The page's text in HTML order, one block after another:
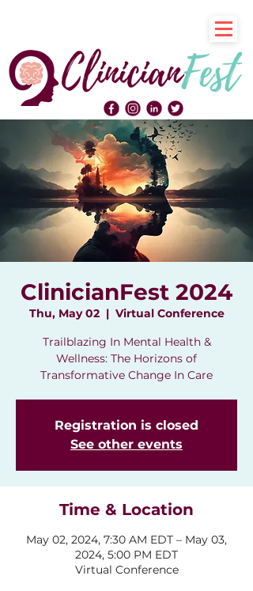
ClinicianFest 2024
Thu, May 02
  |
Virtual Conference
Trailblazing In Mental Health &
Wellness: The Horizons of
Transformative Change In Care
Registration is closed
See other events
Time & Location
May 02, 2024, 7:30 AM EDT – May 03,
2024, 5:00 PM EDT
Virtual Conference